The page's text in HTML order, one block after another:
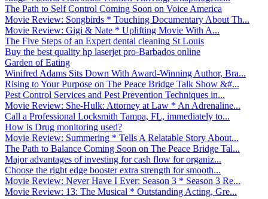
The Path to Self Control Coming Soon on Voice America
Movie Review: Songbirds * Touching Documentary About Th...
Movie Review: Gigi & Nate * Uplifting Movie With A...
The Five Steps of an Expert dental cleaning St Louis
Buy the best quality hp laserjet pro-Barbados online
Garden of Eating
Winifred Adams Sits Down With Award-Winning Author, Bra...
Rising to Your Purpose on The Peace Bridge Talk Show &#...
Pest Control Services and Pest Prevention Techniques in...
Movie Review: She-Hulk: Attorney at Law * An Adrenaline...
Call a Professional Locksmith Tampa, FL, immediately to...
How is Drug monitoring used?
Movie Review: Summering * Tells A Relatable Story About...
The Path to Balance Coming Soon on The Peace Bridge Tal...
Major advantages of investing for cash flow for organiz...
Choose the right edge booster extra strength for smooth...
Movie Review: Never Have I Ever: Season 3 * Season 3 Re...
Movie Review: 13: The Musical * Outstanding Acting, Gre...